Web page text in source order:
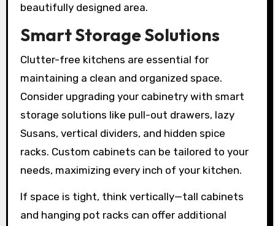
beautifully designed area.
Smart Storage Solutions
Clutter-free kitchens are essential for
maintaining a clean and organized space.
Consider upgrading your cabinetry with smart
storage solutions like pull-out drawers, lazy
Susans, vertical dividers, and hidden spice
racks. Custom cabinets can be tailored to your
needs, maximizing every inch of your kitchen.
If space is tight, think vertically—tall cabinets
and hanging pot racks can offer additional